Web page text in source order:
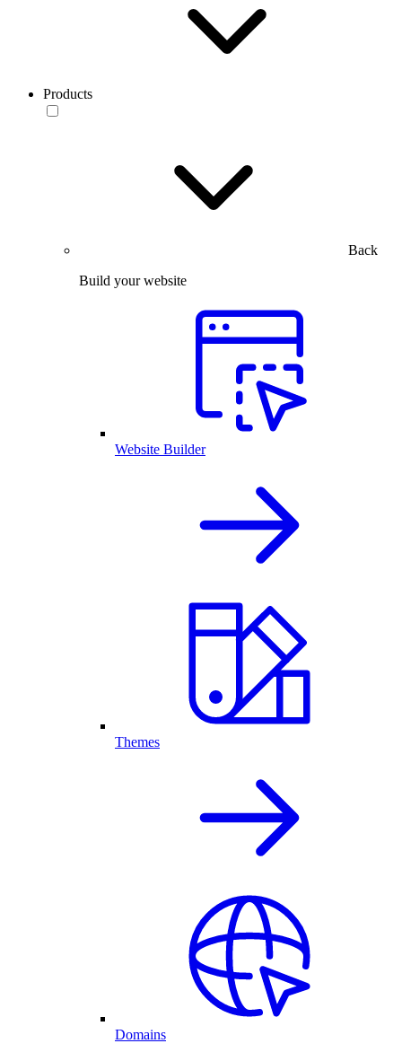
Products
Back
Build your website
Website Builder
Themes
Domains